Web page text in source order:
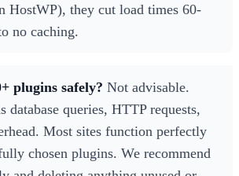
HostWP), they cut load times 60-
no caching.
plugins safely? Not advisable.
database queries, HTTP requests,
Most sites function perfectly
chosen plugins. We recommend